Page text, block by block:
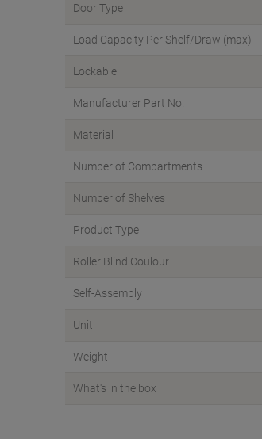
Door Type
Load Capacity Per Shelf/Draw (max)
Lockable
Manufacturer Part No.
Material
Number of Compartments
Number of Shelves
Product Type
Roller Blind Coulour
Self-Assembly
Unit
Weight
What's in the box